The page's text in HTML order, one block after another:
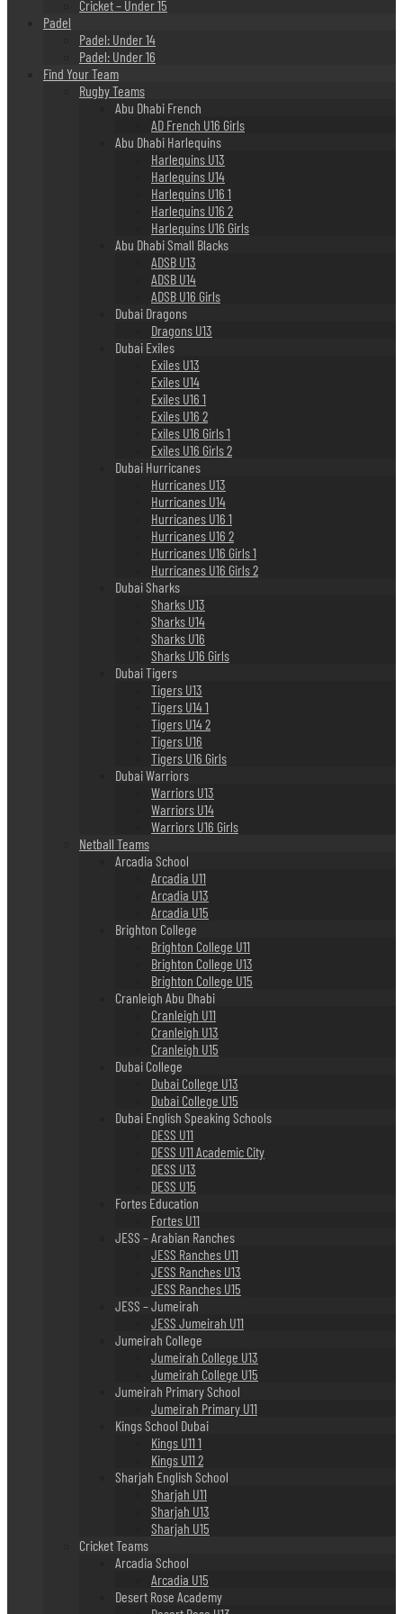
Cricket – Under 15
Padel
Padel: Under 14
Padel: Under 16
Find Your Team
Rugby Teams
Abu Dhabi French
AD French U16 Girls
Abu Dhabi Harlequins
Harlequins U13
Harlequins U14
Harlequins U16 1
Harlequins U16 2
Harlequins U16 Girls
Abu Dhabi Small Blacks
ADSB U13
ADSB U14
ADSB U16 Girls
Dubai Dragons
Dragons U13
Dubai Exiles
Exiles U13
Exiles U14
Exiles U16 1
Exiles U16 2
Exiles U16 Girls 1
Exiles U16 Girls 2
Dubai Hurricanes
Hurricanes U13
Hurricanes U14
Hurricanes U16 1
Hurricanes U16 2
Hurricanes U16 Girls 1
Hurricanes U16 Girls 2
Dubai Sharks
Sharks U13
Sharks U14
Sharks U16
Sharks U16 Girls
Dubai Tigers
Tigers U13
Tigers U14 1
Tigers U14 2
Tigers U16
Tigers U16 Girls
Dubai Warriors
Warriors U13
Warriors U14
Warriors U16 Girls
Netball Teams
Arcadia School
Arcadia U11
Arcadia U13
Arcadia U15
Brighton College
Brighton College U11
Brighton College U13
Brighton College U15
Cranleigh Abu Dhabi
Cranleigh U11
Cranleigh U13
Cranleigh U15
Dubai College
Dubai College U13
Dubai College U15
Dubai English Speaking Schools
DESS U11
DESS U11 Academic City
DESS U13
DESS U15
Fortes Education
Fortes U11
JESS – Arabian Ranches
JESS Ranches U11
JESS Ranches U13
JESS Ranches U15
JESS – Jumeirah
JESS Jumeirah U11
Jumeirah College
Jumeirah College U13
Jumeirah College U15
Jumeirah Primary School
Jumeirah Primary U11
Kings School Dubai
Kings U11 1
Kings U11 2
Sharjah English School
Sharjah U11
Sharjah U13
Sharjah U15
Cricket Teams
Arcadia School
Arcadia U15
Desert Rose Academy